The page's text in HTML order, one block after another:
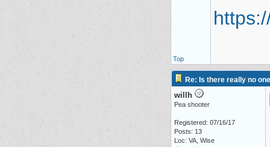
Top
Re: Is there really no
willh
Pea shooter
Registered: 07/16/17
Posts: 13
Loc: VA, Wise